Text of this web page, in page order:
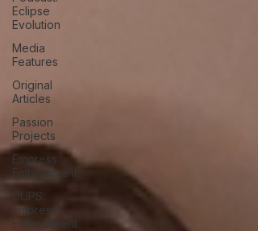
Eclipse
Evolution
Media
Features
Original
Articles
Passion
Projects
Empress
Embodiment
CUPS:
Empress
Embodiment